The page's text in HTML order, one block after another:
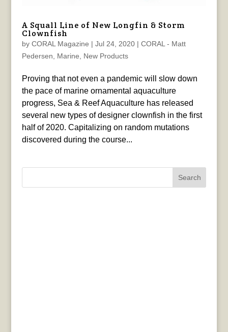
A Squall Line of New Longfin & Storm
Clownfish
by CORAL Magazine | Jul 24, 2020| CORAL - Matt
Pedersen
Marine New Products
Proving that not even a pandemic will slow down
the pace of marine ornamental aquaculture
progress, Sea & Reef Aquaculture has released
several new types of designer clownfish in the first
half of 2020. Capitalizing on random mutations
discovered during the course...
Search